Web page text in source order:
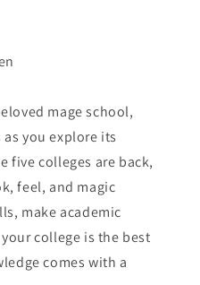
mage school,
you explore its
five colleges are back,
feel, and magic
make academic
college is the best
comes with a